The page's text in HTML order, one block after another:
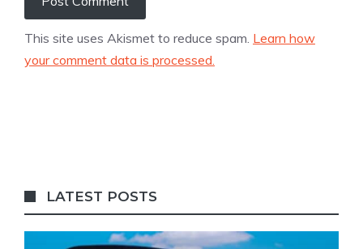
This site uses Akismet to reduce spam. Learn how
your comment data is processed.
LATEST POSTS